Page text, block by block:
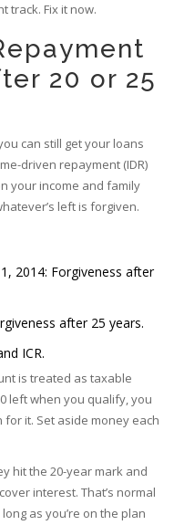
track. Fix it now.
20 or 25
can still get your loans
driven repayment (IDR)
your income and family
left is forgiven.
2014: Forgiveness after
after 25 years.
ICR.
is treated as taxable
left when you qualify, you
for it. Set aside money each
hit the 20-year mark and
interest. That’s normal
as you’re on the plan